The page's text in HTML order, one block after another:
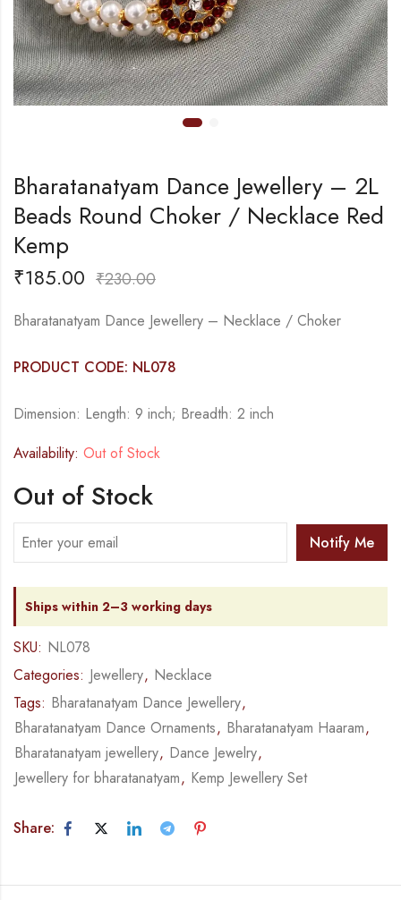
Bharatanatyam Dance Jewellery – 2L
Beads Round Choker / Necklace Red
Kemp
₹185.00 ₹230.00
Bharatanatyam Dance Jewellery – Necklace / Choker
PRODUCT CODE: NL078
Dimension: Length: 9 inch; Breadth: 2 inch
Availability: Out of Stock
Out of Stock
Notify Me
Ships within 2–3 working days
SKU: NL078
Categories: Jewellery, Necklace
Tags: Bharatanatyam Dance Jewellery,
Bharatanatyam Dance Ornaments, Bharatanatyam Haaram,
Bharatanatyam jewellery, Dance Jewelry,
Jewellery for bharatanatyam, Kemp Jewellery Set
Share: